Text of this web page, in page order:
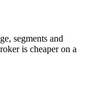
segments and
is cheaper on a